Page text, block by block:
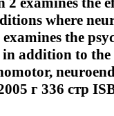
where
the
addition to
г 336 стр